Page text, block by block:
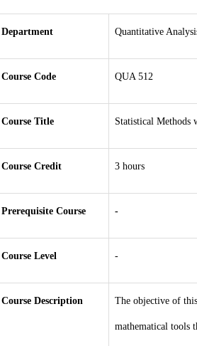
Department Quantitative
Course Code QUA 512
Course Title Statistical Methods
Course Credit 3 hours
Prerequisite Course -
Course Level -
Course Description The objective of
mathematical tools